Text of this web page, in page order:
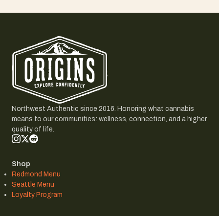
Northwest Authentic since 2016. Honoring what cannabis
means to our communities: wellness, connection, and a higher
quality of life.
Shop
Redmond Menu
Seattle Menu
Loyalty Program